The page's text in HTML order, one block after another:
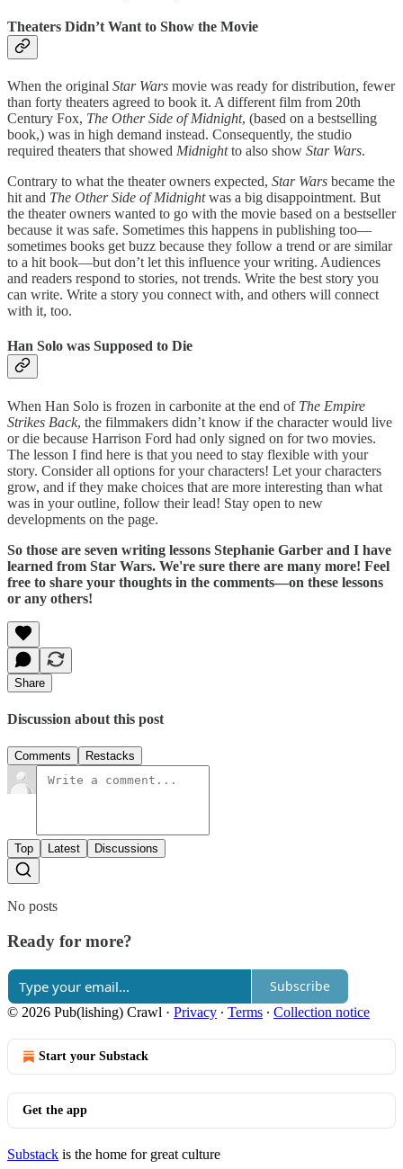
Theaters Didn’t Want to Show the Movie
When the original Star Wars movie was ready for distribution, fewer
than forty theaters agreed to book it. A different film from 20th
Century Fox, The Other Side of Midnight, (based on a bestselling
book,) was in high demand instead. Consequently, the studio
required theaters that showed Midnightto also show Star Wars.
Contrary to what the theater owners expected, Star Wars became the
hit and The Other Side of Midnightwas a big disappointment. But
the theater owners wanted to go with the movie based on a bestseller
because it was safe. Sometimes this happens in publishing too—
sometimes books get buzz because they follow a trend or are similar
to a hit book—but don’t let this influence your writing. Audiences
and readers respond to stories, not trends. Write the best story you
can write. Write a story you connect with, and others will connect
with it, too.
Han Solo was Supposed to Die
When Han Solo is frozen in carbonite at the end of The Empire
Strikes Back, the filmmakers didn’t know if the character would live
or die because Harrison Ford had only signed on for two movies.
The lesson I find here is that you need to stay flexible with your
story. Consider all options for your characters! Let your characters
grow, and if they make choices that are more interesting than what
was in your outline, follow their lead! Stay open to new
developments on the page.
So those are seven writing lessons Stephanie Garber and I have
learned from Star Wars. We're sure there are many more! Feel
free to share your thoughts in the comments—on these lessons
or any others!
Share
Discussion about this post
Comments Restacks
Top Latest Discussions
No posts
Ready for more?
Subscribe
© 2026 Pub(lishing) Crawl · Privacy ∙ Terms ∙ Collection notice
Start your Substack
Get the app
Substack is the home for great culture